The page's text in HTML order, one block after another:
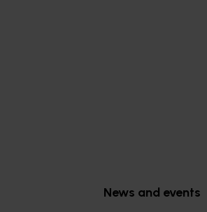
News and events